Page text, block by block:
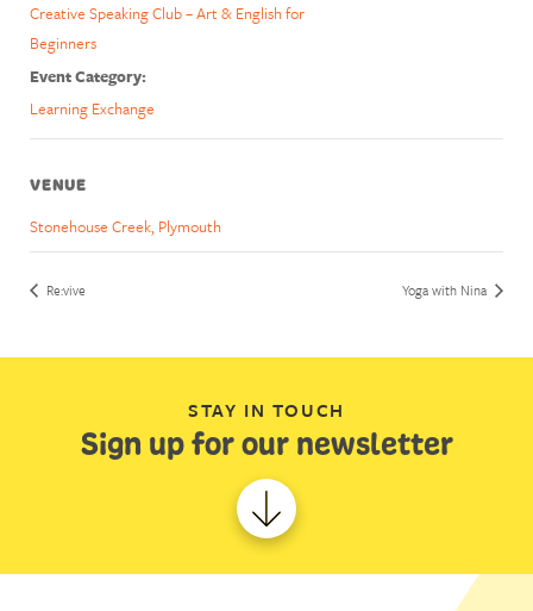
Creative Speaking Club – Art & English for
Beginners
Event Category:
Learning Exchange
VENUE
Stonehouse Creek, Plymouth
Re:vive Yoga with Nina
STAY IN TOUCH
Sign up for our newsletter